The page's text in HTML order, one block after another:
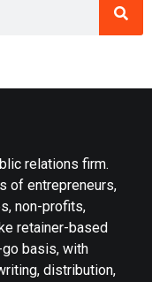
relations firm.
of entrepreneurs,
non-profits,
retainer-based
basis, with
distribution,